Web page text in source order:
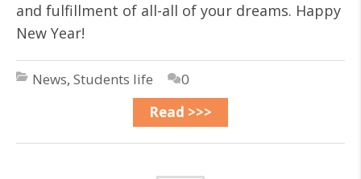
and fulfillment of all-all of your dreams. Happy
New Year!
News, Students life
0
Read >>>